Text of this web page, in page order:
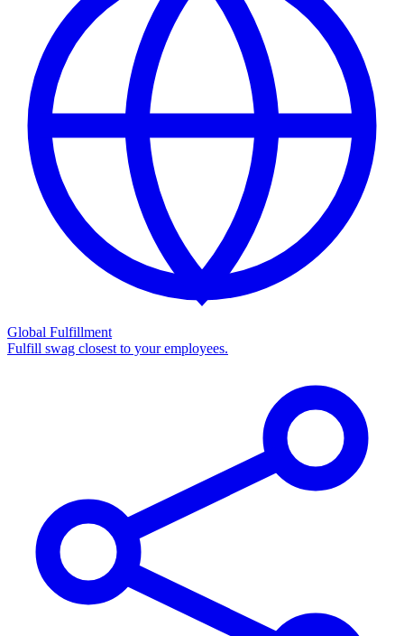
Global Fulfillment
Fulfill swag closest to your employees.